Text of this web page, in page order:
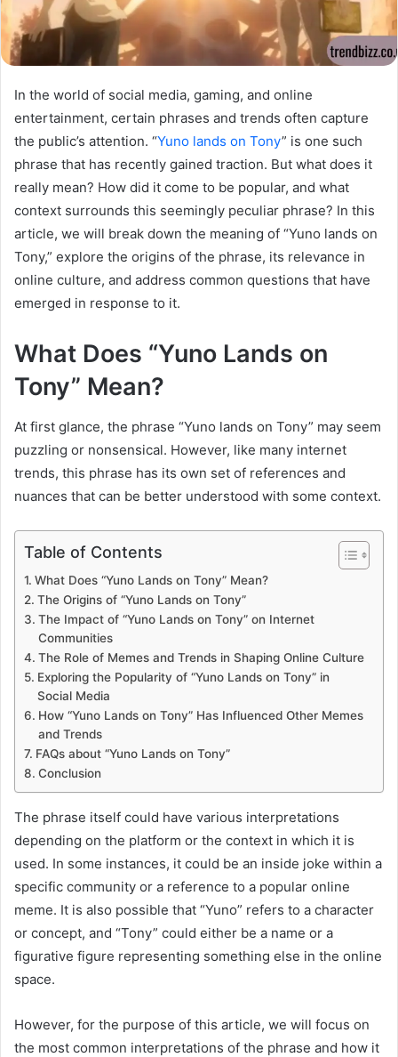
In the world of social media, gaming, and online
entertainment, certain phrases and trends often capture
the public’s attention. “Yuno lands on Tony” is one such
phrase that has recently gained traction. But what does it
really mean? How did it come to be popular, and what
context surrounds this seemingly peculiar phrase? In this
article, we will break down the meaning of “Yuno lands on
Tony,” explore the origins of the phrase, its relevance in
online culture, and address common questions that have
emerged in response to it.
What Does “Yuno Lands on
Tony” Mean?
At first glance, the phrase “Yuno lands on Tony” may seem
puzzling or nonsensical. However, like many internet
trends, this phrase has its own set of references and
nuances that can be better understood with some context.
Table of Contents
What Does “Yuno Lands on Tony” Mean?
The Origins of “Yuno Lands on Tony”
The Impact of “Yuno Lands on Tony” on Internet
Communities
The Role of Memes and Trends in Shaping Online Culture
Exploring the Popularity of “Yuno Lands on Tony” in
Social Media
How “Yuno Lands on Tony” Has Influenced Other Memes
and Trends
FAQs about “Yuno Lands on Tony”
Conclusion
The phrase itself could have various interpretations
depending on the platform or the context in which it is
used. In some instances, it could be an inside joke within a
specific community or a reference to a popular online
meme. It is also possible that “Yuno” refers to a character
or concept, and “Tony” could either be a name or a
figurative figure representing something else in the online
space.
However, for the purpose of this article, we will focus on
the most common interpretations of the phrase and how it